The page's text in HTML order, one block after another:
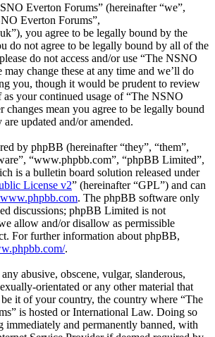
Everton Forums” (hereinafter “we”,
Everton Forums”,
you agree to be legally bound by the
do not agree to be legally bound by all of the
do not access and/or use “The NSNO
change these at any time and we’ll do
you, though it would be prudent to review
your continued usage of “The NSNO
changes mean you agree to be legally bound
are updated and/or amended.
by phpBB (hereinafter “they”, “them”,
“www.phpbb.com”, “phpBB Limited”,
is a bulletin board solution released under
License v2” (hereinafter “GPL”) and can
www.phpbb.com. The phpBB software only
discussions; phpBB Limited is not
allow and/or disallow as permissible
For further information about phpBB,
.
abusive, obscene, vulgar, slanderous,
orientated or any other material that
it of your country, the country where “The
is hosted or International Law. Doing so
immediately and permanently banned, with